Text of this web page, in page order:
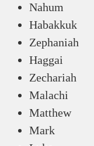
Nahum
Habakkuk
Zephaniah
Haggai
Zechariah
Malachi
Matthew
Mark